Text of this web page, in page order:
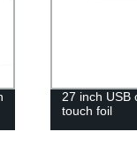
15.6 Inch
WiFi Touch